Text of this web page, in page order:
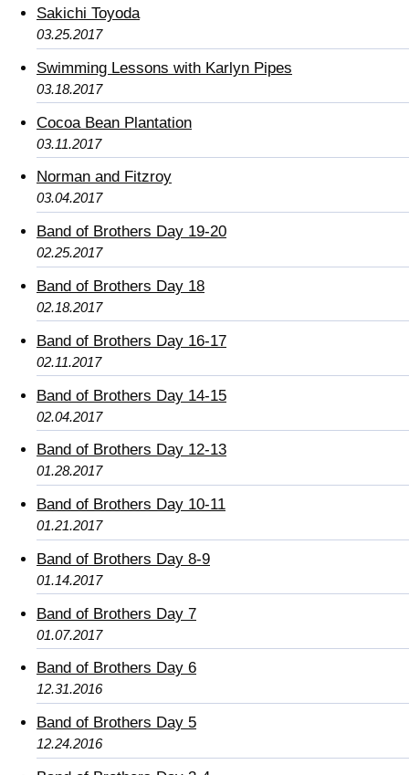
Sakichi Toyoda
03.25.2017
Swimming Lessons with Karlyn Pipes
03.18.2017
Cocoa Bean Plantation
03.11.2017
Norman and Fitzroy
03.04.2017
Band of Brothers Day 19-20
02.25.2017
Band of Brothers Day 18
02.18.2017
Band of Brothers Day 16-17
02.11.2017
Band of Brothers Day 14-15
02.04.2017
Band of Brothers Day 12-13
01.28.2017
Band of Brothers Day 10-11
01.21.2017
Band of Brothers Day 8-9
01.14.2017
Band of Brothers Day 7
01.07.2017
Band of Brothers Day 6
12.31.2016
Band of Brothers Day 5
12.24.2016